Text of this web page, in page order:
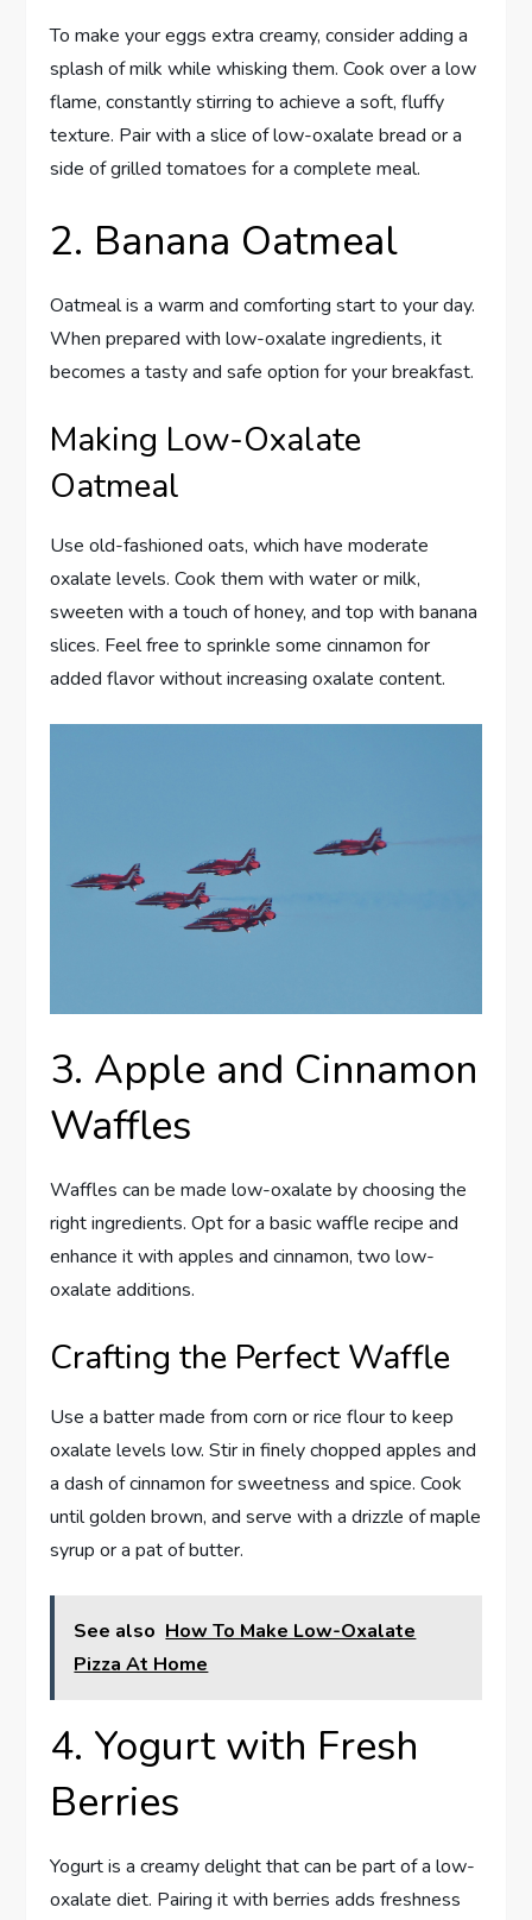
To make your eggs extra creamy, consider adding a
splash of milk while whisking them. Cook over a low
flame, constantly stirring to achieve a soft, fluffy
texture. Pair with a slice of low-oxalate bread or a
side of grilled tomatoes for a complete meal.
2. Banana Oatmeal
Oatmeal is a warm and comforting start to your day.
When prepared with low-oxalate ingredients, it
becomes a tasty and safe option for your breakfast.
Making Low-Oxalate
Oatmeal
Use old-fashioned oats, which have moderate
oxalate levels. Cook them with water or milk,
sweeten with a touch of honey, and top with banana
slices. Feel free to sprinkle some cinnamon for
added flavor without increasing oxalate content.
3. Apple and Cinnamon
Waffles
Waffles can be made low-oxalate by choosing the
right ingredients. Opt for a basic waffle recipe and
enhance it with apples and cinnamon, two low-
oxalate additions.
Crafting the Perfect Waffle
Use a batter made from corn or rice flour to keep
oxalate levels low. Stir in finely chopped apples and
a dash of cinnamon for sweetness and spice. Cook
until golden brown, and serve with a drizzle of maple
syrup or a pat of butter.
See also How To Make Low-Oxalate
Pizza At Home
4. Yogurt with Fresh
Berries
Yogurt is a creamy delight that can be part of a low-
oxalate diet. Pairing it with berries adds freshness